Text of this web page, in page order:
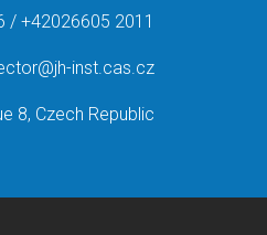
/ +42026605 2011
inst.cas.cz
8, Czech Republic